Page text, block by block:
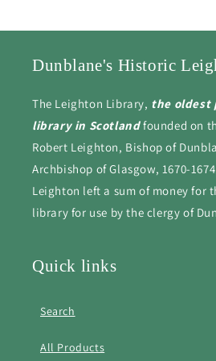
Dunblane's Historic
The Leighton Library, the oldest
library in Scotlandfounded on
Robert Leighton, Bishop of
Archbishop of Glasgow, 1670-
Leighton left a sum of money for
library for use by the clergy of
Quick links
Search
All Products